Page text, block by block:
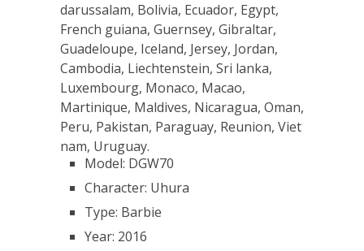
darussalam, Bolivia, Ecuador, Egypt,
French guiana, Guernsey, Gibraltar,
Guadeloupe, Iceland, Jersey, Jordan,
Cambodia, Liechtenstein, Sri lanka,
Luxembourg, Monaco, Macao,
Martinique, Maldives, Nicaragua, Oman,
Peru, Pakistan, Paraguay, Reunion, Viet
nam, Uruguay.
Model: DGW70
Character: Uhura
Type: Barbie
Year: 2016